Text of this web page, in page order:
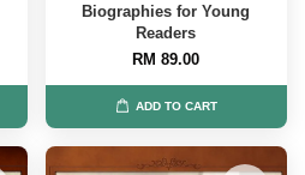
Biographies for Young
Readers
RM 89.00
ADD TO CART